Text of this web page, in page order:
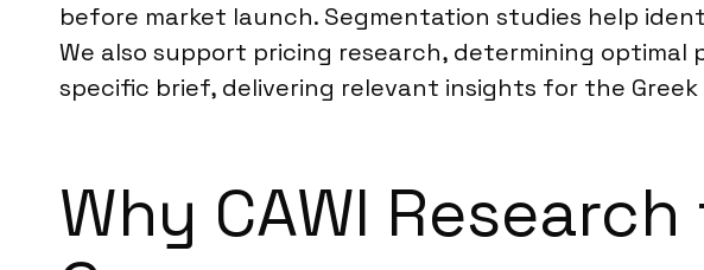
before market launch. Segmentation studies help
We also support pricing research, determining
specific brief, delivering relevant insights for the Greek
Why CAWI